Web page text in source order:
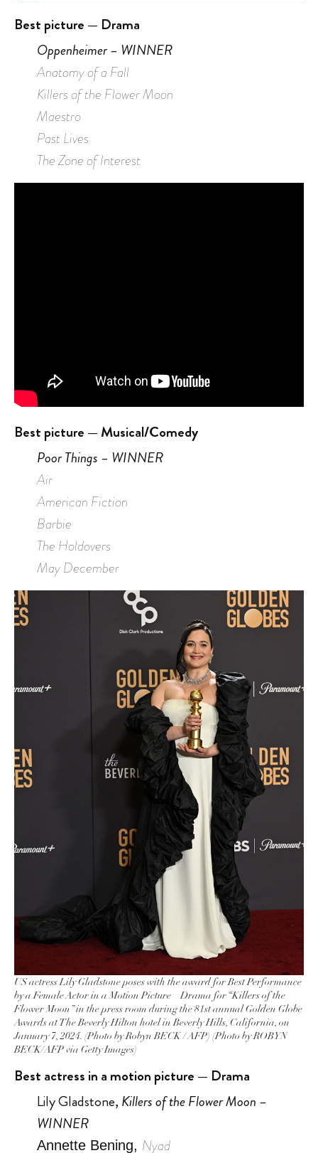
Best picture — Drama
Oppenheimer – WINNER
Anatomy of a Fall
Killers of the Flower Moon
Maestro
Past Lives
The Zone of Interest
Best picture — Musical/Comedy
Poor Things – WINNER
Air
American Fiction
Barbie
The Holdovers
May December
US actress Lily Gladstone poses with the award for Best Performance
by a Female Actor in a Motion Picture – Drama for “Killers of the
Flower Moon” in the press room during the 81st annual Golden Globe
Awards at The Beverly Hilton hotel in Beverly Hills, California, on
January 7, 2024. (Photo by Robyn BECK / AFP) (Photo by ROBYN
BECK/AFP via Getty Images)
Best actress in a motion picture — Drama
Lily Gladstone, Killers of the Flower Moon –
WINNER
Annette Bening, Nyad